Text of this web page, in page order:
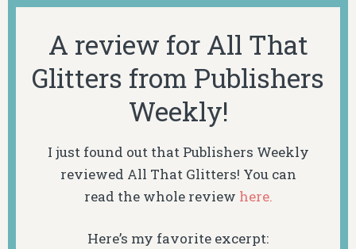
A review for All That
Glitters from Publishers
Weekly!
I just found out that Publishers Weekly
reviewed All That Glitters! You can
read thewhole review here.
Here’s my favorite excerpt: